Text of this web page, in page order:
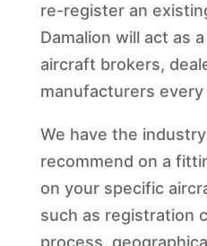
re-register an
Damalion will act as
aircraft brokers,
manufacturers
We have the
recommend on a
on your specific
such as registration
process,